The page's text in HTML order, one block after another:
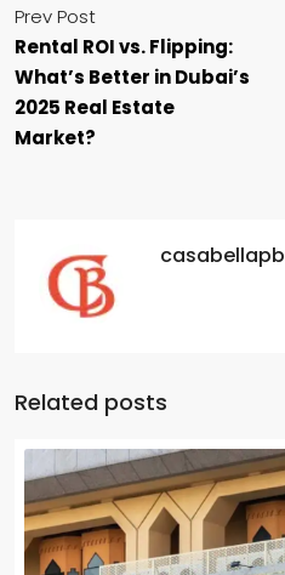
Prev Post
Rental ROI vs. Flipping:
What’s Better in Dubai’s
2025 Real Estate
Market?
casabellapb
Related posts